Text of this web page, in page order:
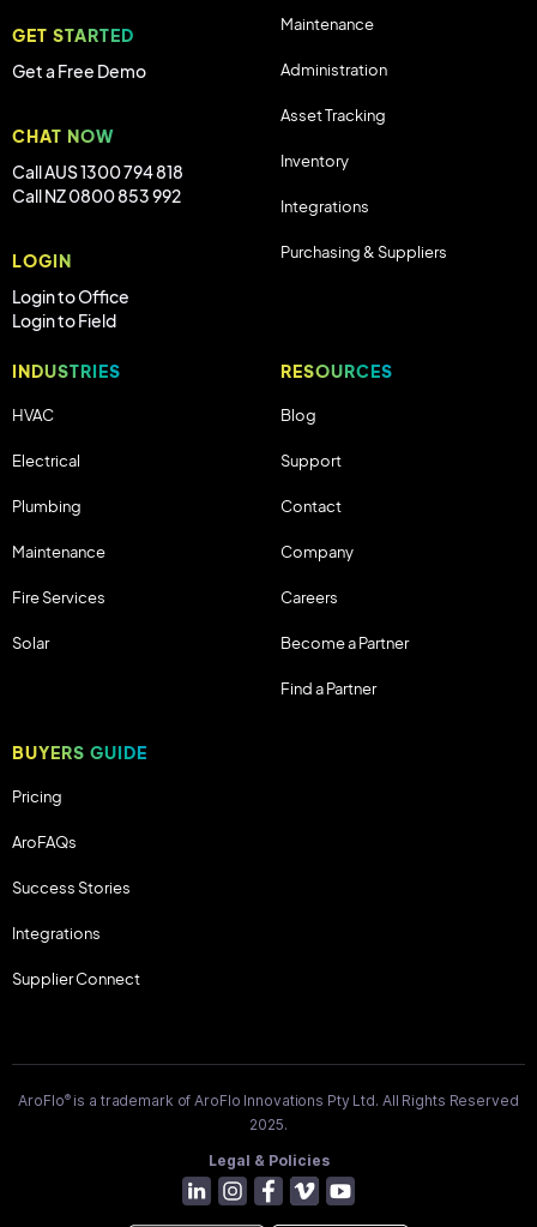
GET STARTED
Get a Free Demo
CHAT NOW
Call AUS 1300 794 818
Call NZ 0800 853 992
LOGIN
Login to Office
Login to Field
Maintenance
Administration
Asset Tracking
Inventory
Integrations
Purchasing & Suppliers
INDUSTRIES
HVAC
Electrical
Plumbing
Maintenance
Fire Services
Solar
RESOURCES
Blog
Support
Contact
Company
Careers
Become a Partner
Find a Partner
BUYERS GUIDE
Pricing
AroFAQs
Success Stories
Integrations
Supplier Connect
AroFlo®is a trademark of AroFlo Innovations Pty Ltd. All Rights Reserved
2025.
Legal & Policies